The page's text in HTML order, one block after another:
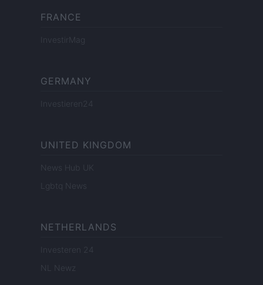
FRANCE
InvestirMag
GERMANY
Investieren24
UNITED KINGDOM
News Hub UK
Lgbtq News
NETHERLANDS
Investeren 24
NL Newz